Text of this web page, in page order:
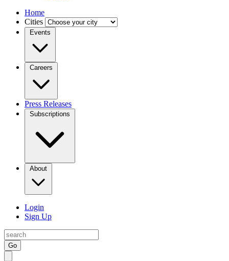
Home
Cities
Events
Careers
Press Releases
Subscriptions
About
Login
Sign Up
Go